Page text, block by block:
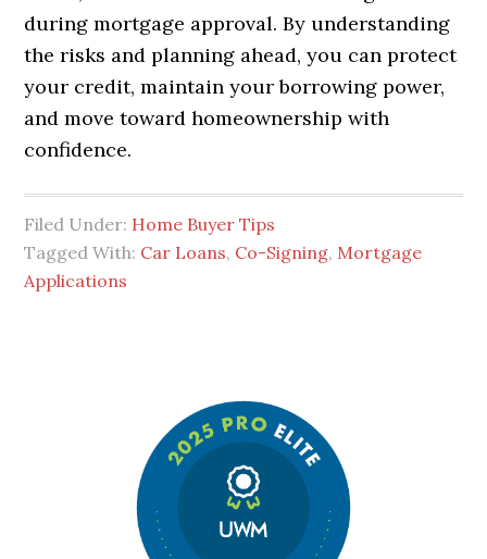
during mortgage approval. By understanding
the risks and planning ahead, you can protect
your credit, maintain your borrowing power,
and move toward homeownership with
confidence.
Filed Under: Home Buyer Tips
Tagged With: Car Loans, Co-Signing, Mortgage
Applications